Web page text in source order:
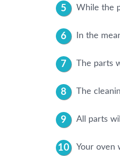
While the
In the
The parts
The
All parts
Your oven